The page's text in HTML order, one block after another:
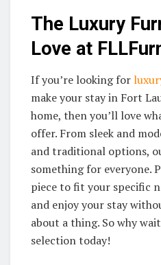
The Luxury
Love at
If you’re looking for
make your stay in Fort
home, then you’ll love
offer. From sleek and
and traditional options,
something for everyone.
piece to fit your specific
and enjoy your stay
about a thing. So why
selection today!